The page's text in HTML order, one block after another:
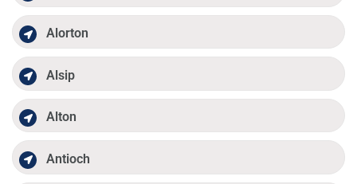
Alorton
Alsip
Alton
Antioch